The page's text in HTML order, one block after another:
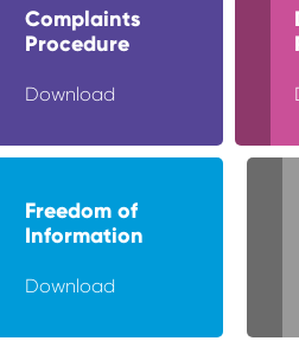
Complaints
Procedure
Download
Freedom of
Information
Download